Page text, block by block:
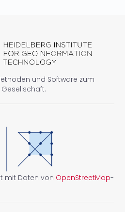
und Software zum
mit Daten von OpenStreetMap-